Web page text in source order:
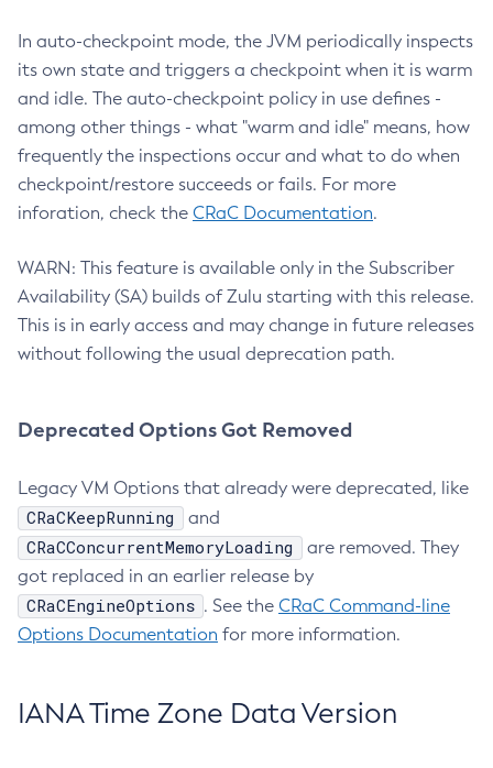
In auto-checkpoint mode, the JVM periodically inspects
its own state and triggers a checkpoint when it is warm
and idle. The auto-checkpoint policy in use defines -
among other things - what "warm and idle" means, how
frequently the inspections occur and what to do when
checkpoint/restore succeeds or fails. For more
inforation, check the CRaC Documentation.
WARN: This feature is available only in the Subscriber
Availability (SA) builds of Zulu starting with this release.
This is in early access and may change in future releases
without following the usual deprecation path.
Deprecated Options Got Removed
Legacy VM Options that already were deprecated, like
CRaCKeepRunning and
CRaCConcurrentMemoryLoading
are removed. They
got replaced in an earlier release by
CRaCEngineOptions . See the CRaC Command-line
Options Documentation for more information.
IANA Time Zone Data Version